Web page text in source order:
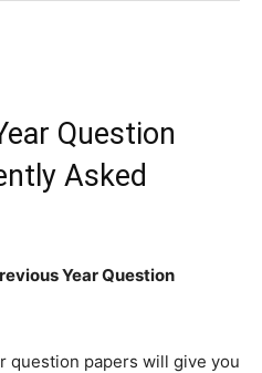
Question
Asked
Year Question
question papers will give you